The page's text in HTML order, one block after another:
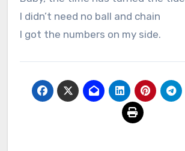
I didn’t need no ball and chain
I got the numbers on my side.